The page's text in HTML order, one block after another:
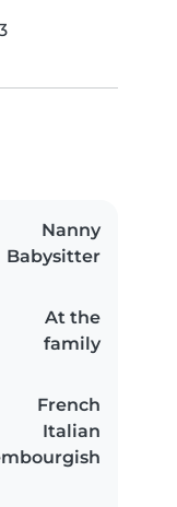
Nanny
Babysitter
At the
family
French
Italian